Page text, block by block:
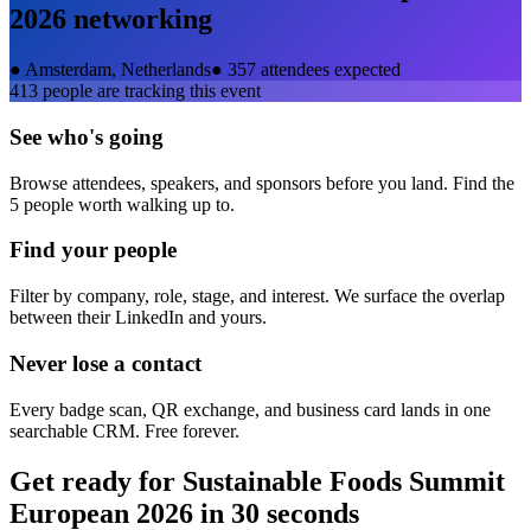
2026 networking
● Amsterdam, Netherlands● 357 attendees expected
413 people are tracking this event
See who's going
Browse attendees, speakers, and sponsors before you land. Find the
5 people worth walking up to.
Find your people
Filter by company, role, stage, and interest. We surface the overlap
between their LinkedIn and yours.
Never lose a contact
Every badge scan, QR exchange, and business card lands in one
searchable CRM. Free forever.
Get ready for Sustainable Foods Summit
European 2026 in 30 seconds